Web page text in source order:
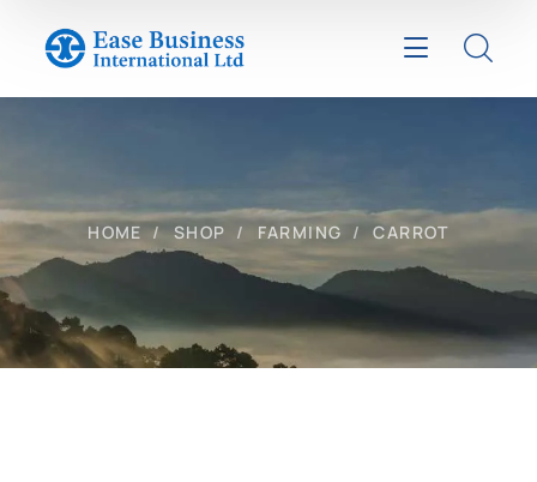
HOME SHOP FARMING CARROT